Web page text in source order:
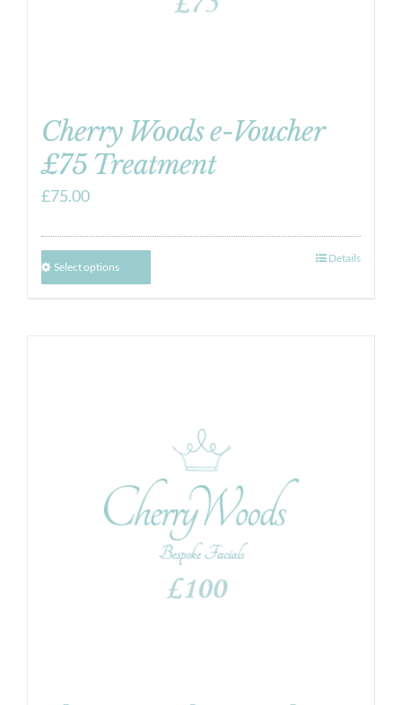
Cherry Woods e-Voucher
£75 Treatment
£75.00
Select options
Details